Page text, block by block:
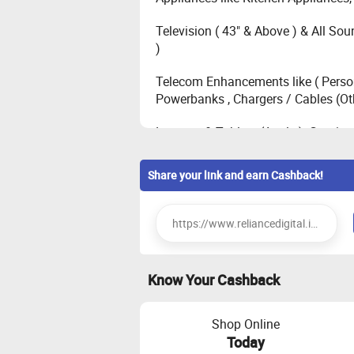
Television ( 43" & Above ) & All
)
Telecom Enhancements like (
Powerbanks , Chargers / Cables
Laptops & Tablets (Apple ),
Television ( All 32" Inch ), Mobiles
)
Mobiles (Samsung, Vivo select
Mobiles (POCO, Google, OnePlus,
Mobiles (Apple iPhone, OnePlus
Share your link and earn Cashback!
Know Your Cashback
Shop Online
Today